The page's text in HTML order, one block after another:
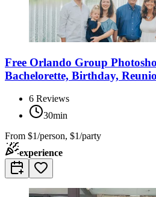
Free Orlando Group
Bachelorette, Birthday,
6 Reviews
30min
From $1/person, $1/party
experience